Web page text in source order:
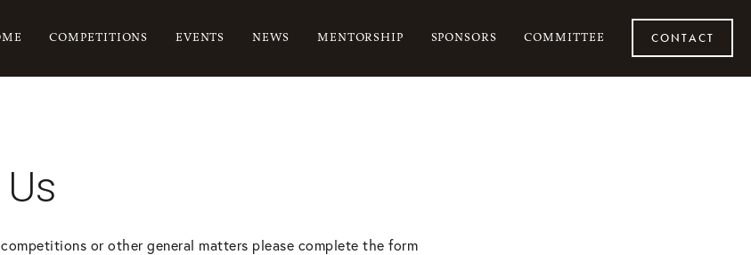
COMPETITIONS EVENTS NEWS MENTORSHIP SPONSORS COMMITTEE CONTACT
or other general matters please complete the form